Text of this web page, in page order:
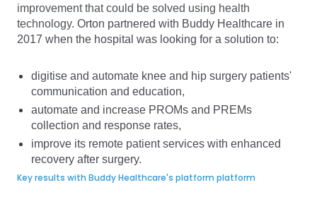
improvement that could be solved using health
technology. Orton partnered with Buddy Healthcare in
2017 when the hospital was looking for a solution to:
digitise and automate knee and hip surgery patients'
communication and education,
automate and increase PROMs and PREMs
collection and response rates,
improve its remote patient services with enhanced
recovery after surgery.
Key results with Buddy Healthcare's platform platform